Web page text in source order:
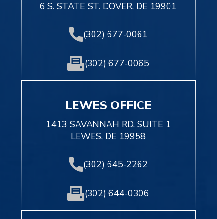
6 S. STATE ST. DOVER, DE 19901
(302) 677-0061
(302) 677-0065
LEWES OFFICE
1413 SAVANNAH RD. SUITE 1
LEWES, DE 19958
(302) 645-2262
(302) 644-0306